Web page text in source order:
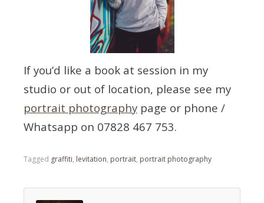
If you’d like a book at session in my
studio or out of location, please see my
portrait photography page or phone /
Whatsapp on 07828 467 753.
Tagged graffiti, levitation, portrait, portrait photography